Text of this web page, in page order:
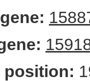
position: